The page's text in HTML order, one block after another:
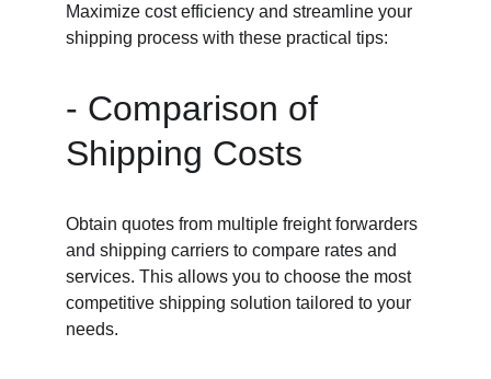
Maximize cost efficiency and streamline your
shipping process with these practical tips:
- Comparison of
Shipping Costs
Obtain quotes from multiple freight forwarders
and shipping carriers to compare rates and
services. This allows you to choose the most
competitive shipping solution tailored to your
needs.